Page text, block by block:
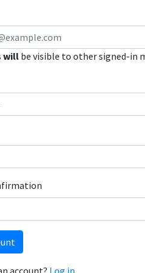
will be visible to other signed-in
account? Log in